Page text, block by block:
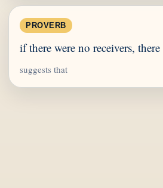
PROVERB
if there were no receivers,
suggests that